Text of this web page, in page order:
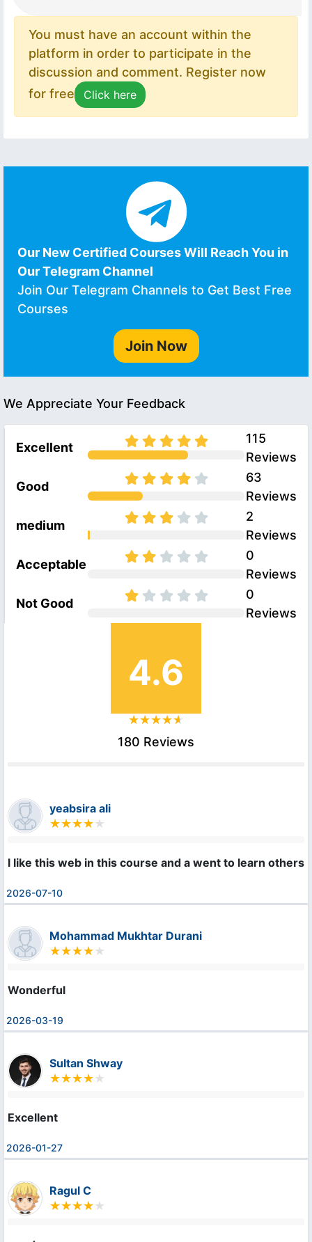
You must have an account within the
platform in order to participate in the
discussion and comment. Register now
for free
Click here
Our New Certified Courses Will Reach You in
Our Telegram Channel
Join Our Telegram Channels to Get Best Free
Courses
Join Now
We Appreciate Your Feedback
Excellent
115
Reviews
Good
63
Reviews
medium
2
Reviews
Acceptable
0
Reviews
Not Good
0
Reviews
4.6
180 Reviews
yeabsira ali
l like this web in this course and a went to learn
2026-07-10
Mohammad Mukhtar Durani
Wonderful
2026-03-19
Sultan Shway
Excellent
2026-01-27
Ragul C